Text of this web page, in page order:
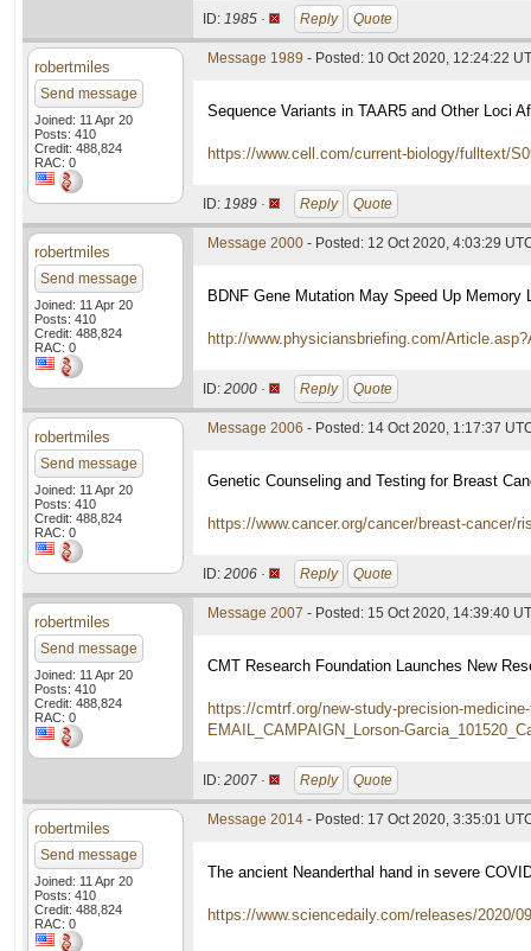
ID: 1985 · Reply Quote
robertmiles
Send message
Joined: 11 Apr 20
Posts: 410
Credit: 488,824
RAC: 0
Message 1989 - Posted: 10 Oct 2020, 12:24:22
Sequence Variants in TAAR5 and Other Loci
https://www.cell.com/current-biology/fulltext/
ID: 1989 · Reply Quote
robertmiles
Send message
Joined: 11 Apr 20
Posts: 410
Credit: 488,824
RAC: 0
Message 2000 - Posted: 12 Oct 2020, 4:03:29
BDNF Gene Mutation May Speed Up Memory
http://www.physiciansbriefing.com/
ID: 2000 · Reply Quote
robertmiles
Send message
Joined: 11 Apr 20
Posts: 410
Credit: 488,824
RAC: 0
Message 2006 - Posted: 14 Oct 2020, 1:17:37
Genetic Counseling and Testing for Breast
https://www.cancer.org/cancer/breast-cancer/
ID: 2006 · Reply Quote
robertmiles
Send message
Joined: 11 Apr 20
Posts: 410
Credit: 488,824
RAC: 0
Message 2007 - Posted: 15 Oct 2020, 14:39:40
CMT Research Foundation Launches New
https://cmtrf.org/new-study-precision-
EMAIL_CAMPAIGN_Lorson-
ID: 2007 · Reply Quote
robertmiles
Send message
Joined: 11 Apr 20
Posts: 410
Credit: 488,824
RAC: 0
Message 2014 - Posted: 17 Oct 2020, 3:35:01
The ancient Neanderthal hand in severe
https://www.sciencedaily.com/releases/2020/